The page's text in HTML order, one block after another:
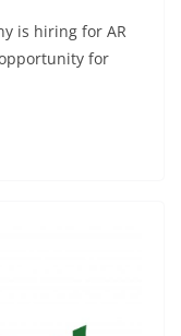
is hiring for AR
for